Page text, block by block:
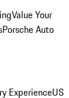
Value Your
Porsche Auto
ExperienceUS